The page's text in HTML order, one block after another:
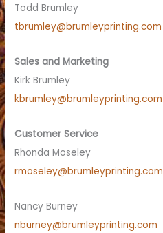
Todd Brumley
tbrumley@brumleyprinting.com
Sales and Marketing
Kirk Brumley
kbrumley@brumleyprinting.com
Customer Service
Rhonda Moseley
rmoseley@brumleyprinting.com
Nancy Burney
nburney@brumleyprinting.com